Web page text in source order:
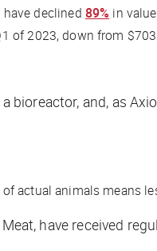
have declined 89% in
of 2023, down from
bioreactor, and, as
actual animals means
have received